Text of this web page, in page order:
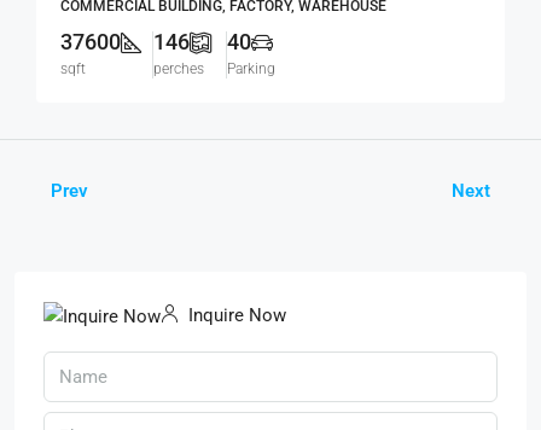
COMMERCIAL BUILDING, FACTORY, WAREHOUSE
37600
sqft
146
perches
40
Parking
Prev Next
Inquire Now